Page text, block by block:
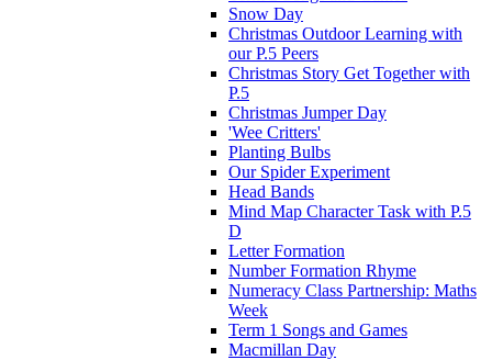
Snow Day
Christmas Outdoor Learning with
our P.5 Peers
Christmas Story Get Together with
P.5
Christmas Jumper Day
'Wee Critters'
Planting Bulbs
Our Spider Experiment
Head Bands
Mind Map Character Task with P.5
D
Letter Formation
Number Formation Rhyme
Numeracy Class Partnership: Maths
Week
Term 1 Songs and Games
Macmillan Day